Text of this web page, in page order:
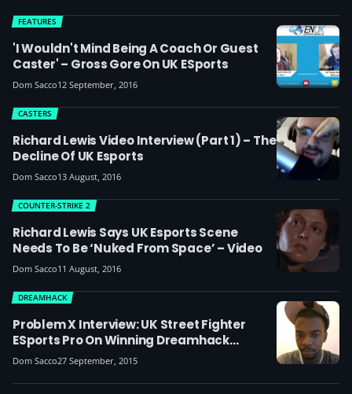
'I Wouldn't Mind Being A Coach Or Guest
Caster' – Gross Gore On UK ESports
FEATURES
Dom Sacco12 September, 2016
Richard Lewis Video Interview (part 1) – The
Decline Of UK Esports
CASTERS
Dom Sacco13 August, 2016
Richard Lewis Says UK Esports Scene
Needs To Be ‘nuked From Space’ – Video
COUNTER-STRIKE 2
Dom Sacco11 August, 2016
Problem X Interview: UK Street Fighter
ESports Pro On Winning Dreamhack
London, Beating Justin Wong And His
Future Ambitions
DREAMHACK
Dom Sacco27 September, 2015